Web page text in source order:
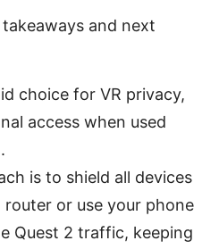
and next
choice for VR privacy,
access when used
is to shield all devices
router or use your phone
Quest 2 traffic, keeping